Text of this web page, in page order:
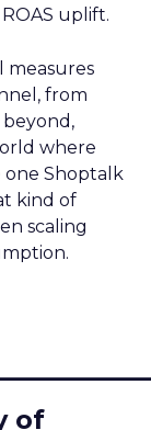
uplift.
measures
from
beyond,
where
Shoptalk
kind of
scaling
of